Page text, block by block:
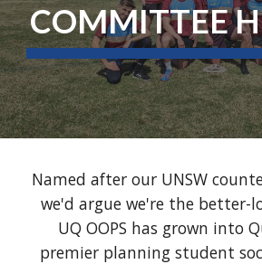
COMMITTEE
Named after our UNSW
we'd argue we're the better-
UQ OOPS has grown into
premier planning student